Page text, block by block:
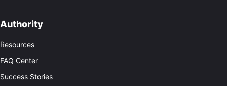
Authority
Resources
FAQ Center
Success Stories